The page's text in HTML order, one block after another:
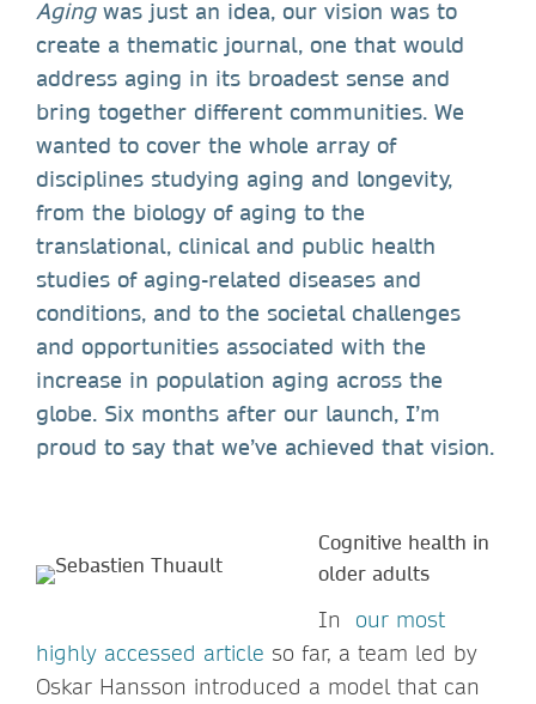
Agingwas just an idea, our vision was to
create a thematic journal, one that would
address aging in its broadest sense and
bring together different communities. We
wanted to cover the whole array of
disciplines studying aging and longevity,
from the biology of aging to the
translational, clinical and public health
studies of aging-related diseases and
conditions, and to the societal challenges
and opportunities associated with the
increase in population aging across the
globe. Six months after our launch, I’m
proud to say that we’ve achieved that vision.
Cognitive health in
older adults
In
our most
highly accessed article so far, a team led by
Oskar Hansson introduced a model that can